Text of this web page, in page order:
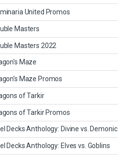
United Promos
Masters
Masters 2022
Maze
Maze Promos
of Tarkir
of Tarkir Promos
Decks Anthology: Divine vs. Demonic
Decks Anthology: Elves vs. Goblins